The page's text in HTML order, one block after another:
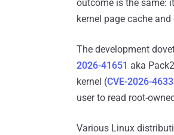
outcome is the same:
kernel page cache
The development
2026-41651 aka
kernel (CVE-2026-
user to read root-
Various Linux